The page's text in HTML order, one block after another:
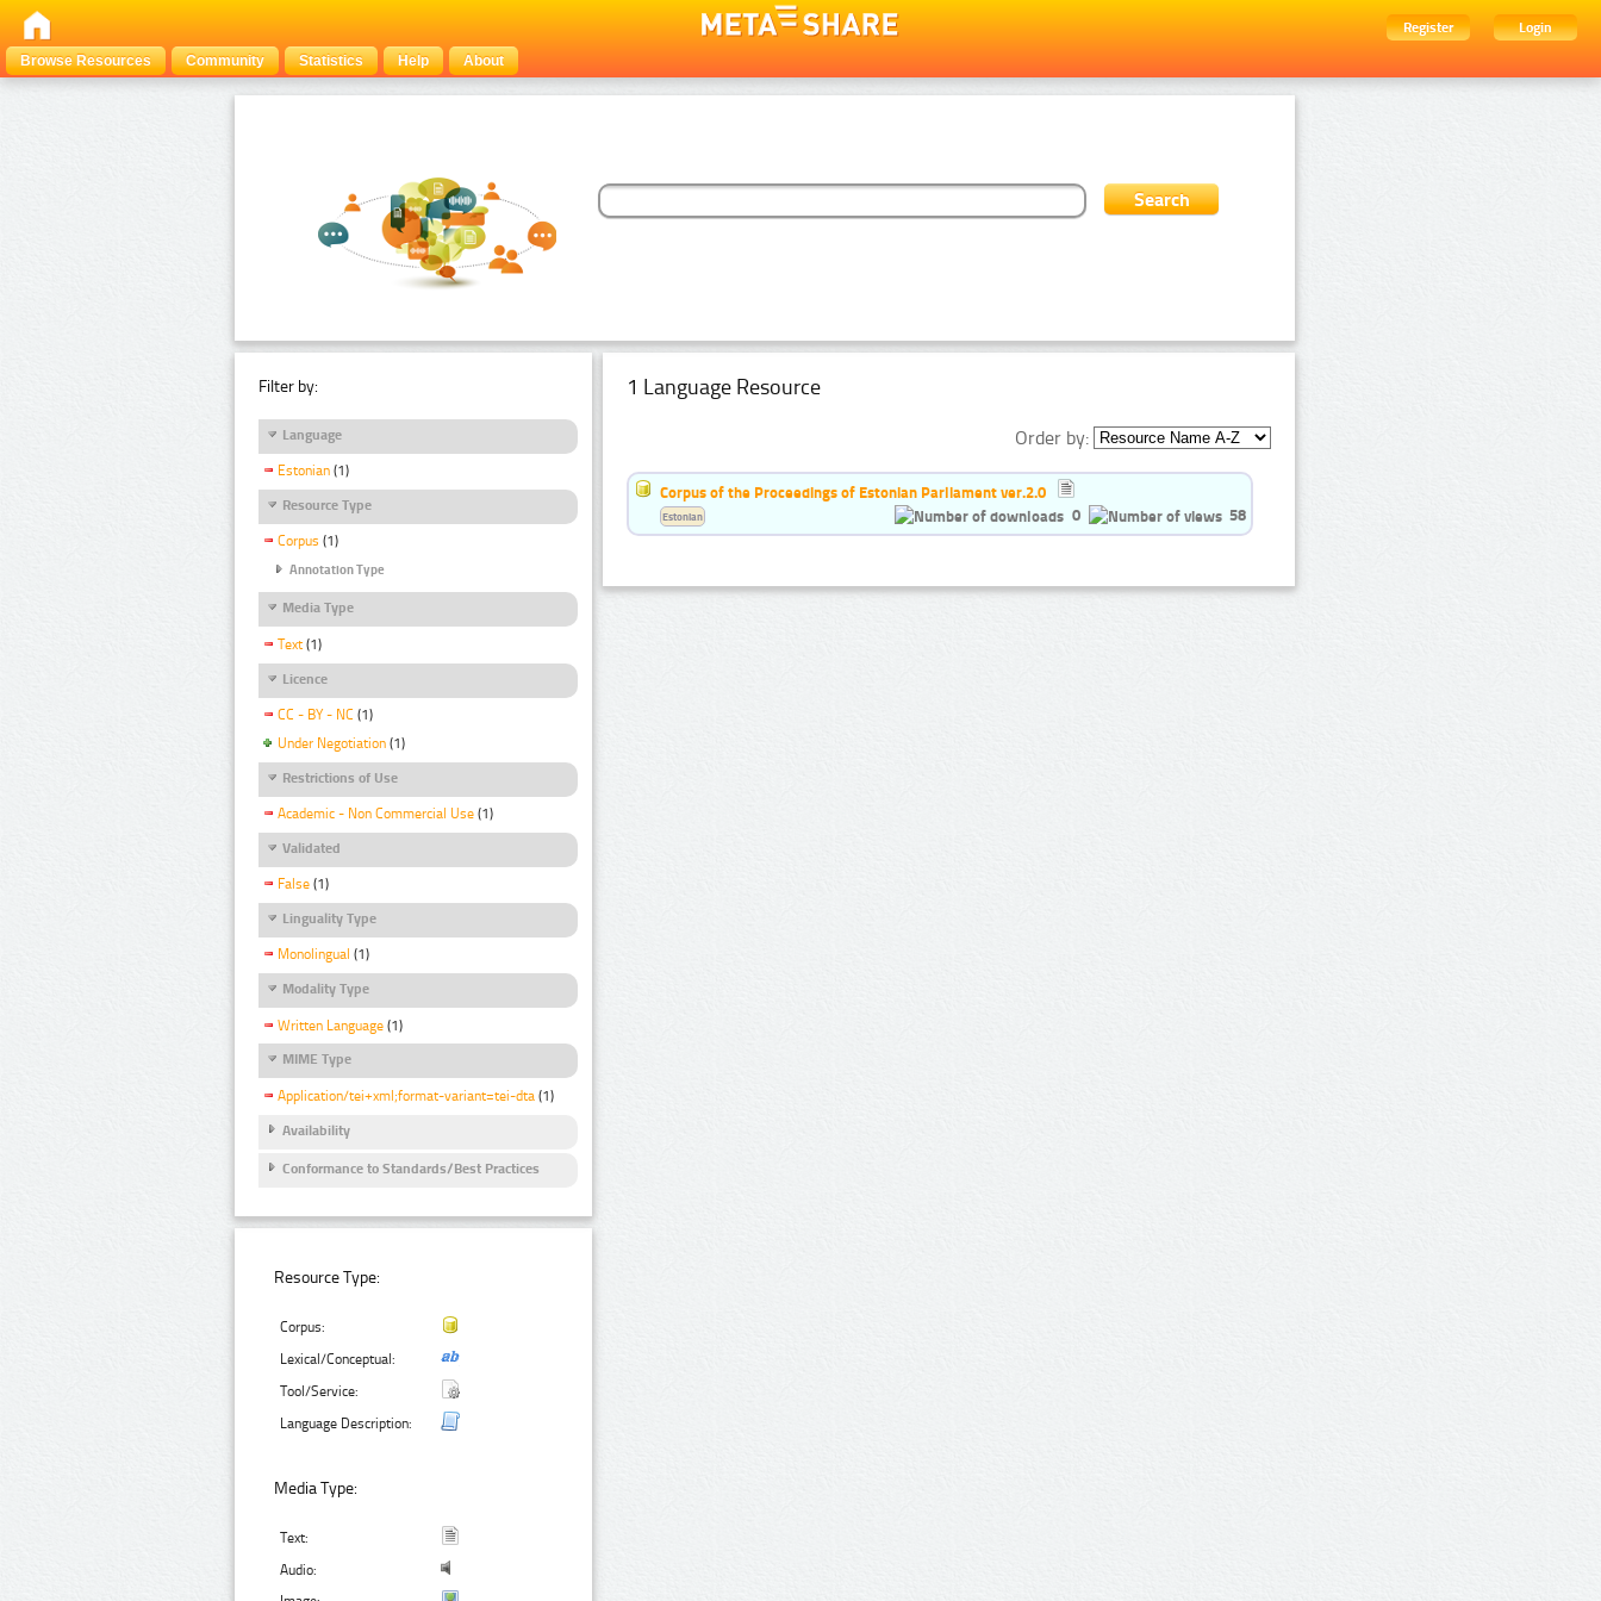
Register
Login
Browse Resources
Community Statistics Help About
Filter by:
Language
Estonian (1)
Resource Type
Corpus (1)
Annotation Type
Media Type
Text (1)
Licence
CC - BY - NC (1)
Under Negotiation (1)
Restrictions of Use
Academic - Non Commercial Use (1)
Validated
False (1)
Linguality Type
Monolingual (1)
Modality Type
Written Language (1)
MIME Type
Application/tei+xml;format-variant=tei-dta (1)
Availability
Conformance to Standards/Best Practices
Resource Type:
Corpus:
Lexical/Conceptual:
Tool/Service:
Language Description:
Media Type:
Text:
Audio:
1 Language Resource
Order by:
Corpus of the Proceedings of Estonian Parliament ver.2.0
0
58
Estonian